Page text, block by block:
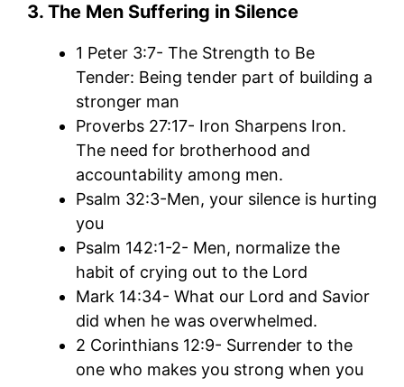
3. The Men Suffering in Silence
1 Peter 3:7- The Strength to Be
Tender: Being tender part of building a
stronger man
Proverbs 27:17- Iron Sharpens Iron.
The need for brotherhood and
accountability among men.
Psalm 32:3-Men, your silence is hurting
you
Psalm 142:1-2- Men, normalize the
habit of crying out to the Lord
Mark 14:34- What our Lord and Savior
did when he was overwhelmed.
2 Corinthians 12:9- Surrender to the
one who makes you strong when you